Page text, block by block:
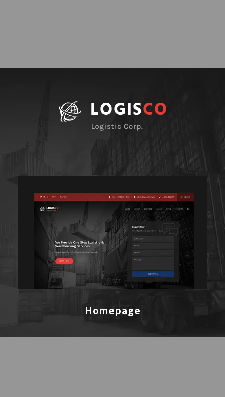
Homepage